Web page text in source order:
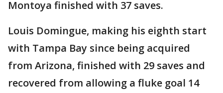
Montoya finished with 37 saves.
Louis Domingue, making his eighth start
with Tampa Bay since being acquired
from Arizona, finished with 29 saves and
recovered from allowing a fluke goal 14